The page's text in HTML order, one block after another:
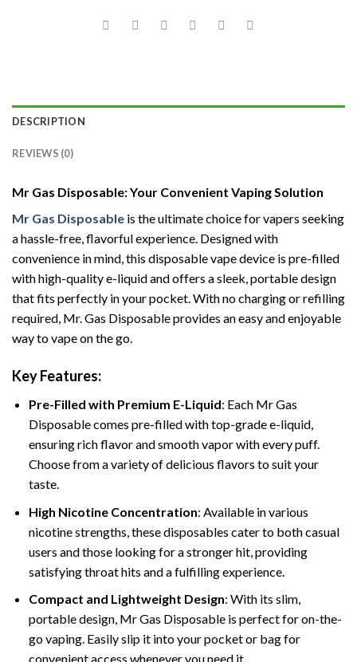
DESCRIPTION
REVIEWS (0)
Mr Gas Disposable: Your Convenient Vaping Solution
Mr Gas Disposable is the ultimate choice for vapers seeking
a hassle-free, flavorful experience. Designed with
convenience in mind, this disposable vape device is pre-filled
with high-quality e-liquid and offers a sleek, portable design
that fits perfectly in your pocket. With no charging or refilling
required, Mr. Gas Disposable provides an easy and enjoyable
way to vape on the go.
Key Features:
Pre-Filled with Premium E-Liquid: Each Mr Gas
Disposable comes pre-filled with top-grade e-liquid,
ensuring rich flavor and smooth vapor with every puff.
Choose from a variety of delicious flavors to suit your
taste.
High Nicotine Concentration: Available in various
nicotine strengths, these disposables cater to both casual
users and those looking for a stronger hit, providing
satisfying throat hits and a fulfilling experience.
Compact and Lightweight Design: With its slim,
portable design, Mr Gas Disposable is perfect for on-the-
go vaping. Easily slip it into your pocket or bag for
convenient access whenever you need it.